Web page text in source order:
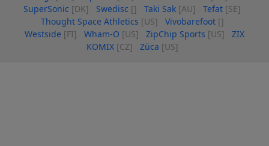
SuperSonic [DK] Swedisc [] Taki Sak [AU] Tefat [SE]
Thought Space Athletics [US] Vivobarefoot []
Westside [FI] Wham-O [US] ZipChip Sports [US]
ZIX
KOMIX [CZ] Züca [US]